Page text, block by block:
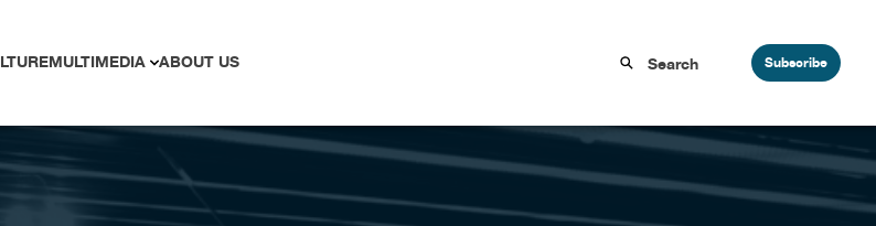
MULTIMEDIA ABOUT US Subscribe